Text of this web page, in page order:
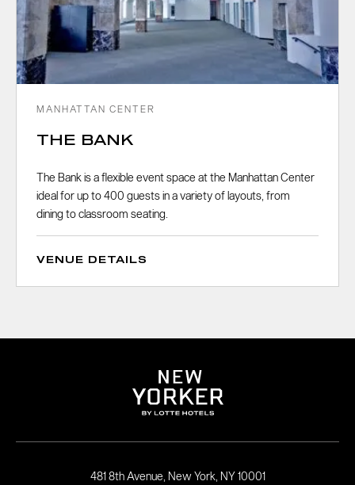
MANHATTAN CENTER
THE BANK
The Bank is a flexible event space at the Manhattan Center
ideal for up to 400 guests in a variety of layouts, from
dining to classroom seating.
VENUE DETAILS
481 8th Avenue, New York, NY 10001